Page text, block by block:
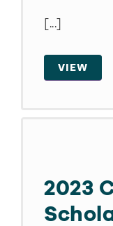
[...]
VIEW
2023